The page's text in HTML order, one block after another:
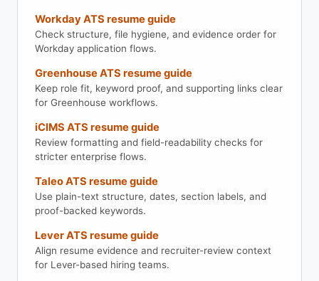
Workday ATS resume guide
Check structure, file hygiene, and evidence order for
Workday application flows.
Greenhouse ATS resume guide
Keep role fit, keyword proof, and supporting links clear
for Greenhouse workflows.
iCIMS ATS resume guide
Review formatting and field-readability checks for
stricter enterprise flows.
Taleo ATS resume guide
Use plain-text structure, dates, section labels, and
proof-backed keywords.
Lever ATS resume guide
Align resume evidence and recruiter-review context
for Lever-based hiring teams.